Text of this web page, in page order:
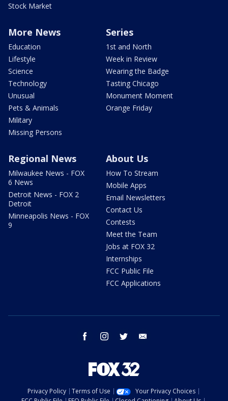
Stock Market
More News
Education
Lifestyle
Science
Technology
Unusual
Pets & Animals
Military
Missing Persons
Series
1st and North
Week in Review
Wearing the Badge
Tasting Chicago
Monument Moment
Orange Friday
Regional News
Milwaukee News - FOX
6 News
Detroit News - FOX 2
Detroit
Minneapolis News - FOX
9
About Us
How To Stream
Mobile Apps
Email Newsletters
Contact Us
Contests
Meet the Team
Jobs at FOX 32
Internships
FCC Public File
FCC Applications
facebook instagram twitter
Privacy Policy Terms of Use
Your Privacy Choices